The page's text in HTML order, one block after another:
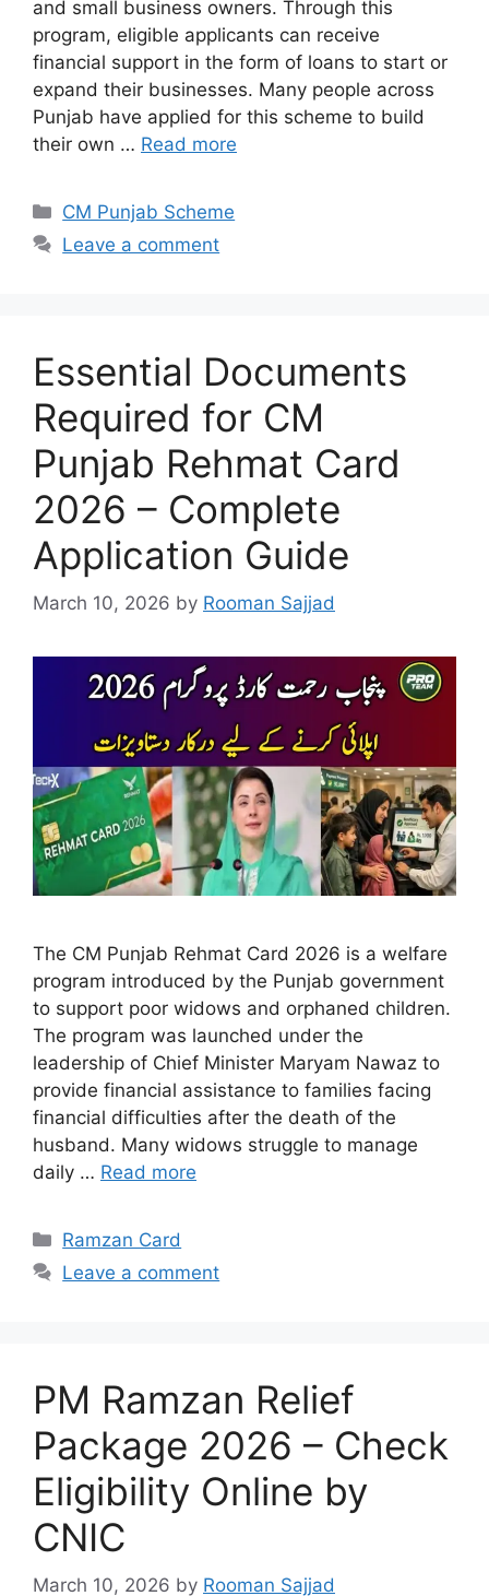
and small business owners. Through this
program, eligible applicants can receive
financial support in the form of loans to start or
expand their businesses. Many people across
Punjab have applied for this scheme to build
their own … Read more
Categories
CM Punjab Scheme
Leave a comment
Essential Documents
Required for CM
Punjab Rehmat Card
2026 – Complete
Application Guide
March 10, 2026 by Rooman Sajjad
The CM Punjab Rehmat Card 2026 is a welfare
program introduced by the Punjab government
to support poor widows and orphaned children.
The program was launched under the
leadership of Chief Minister Maryam Nawaz to
provide financial assistance to families facing
financial difficulties after the death of the
husband. Many widows struggle to manage
daily … Read more
Categories
Ramzan Card
Leave a comment
PM Ramzan Relief
Package 2026 – Check
Eligibility Online by
CNIC
March 10, 2026 by Rooman Sajjad